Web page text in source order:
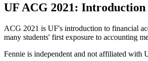
UF ACG 2021: Introduction
ACG 2021 is UF's introduction to financial
many students' first exposure to accounting
Fennie is independent and not affiliated with